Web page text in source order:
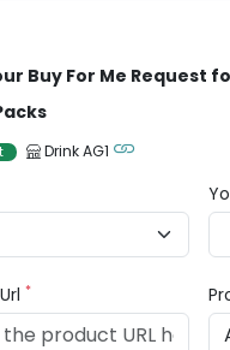
Buy For Me Request
Drink AG1
*